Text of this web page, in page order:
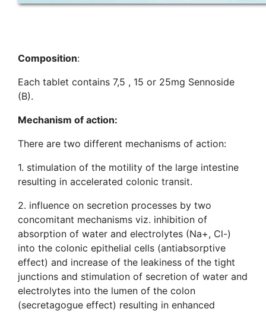
Composition:
Each tablet contains 7,5 , 15 or 25mg Sennoside
(B).
Mechanism of action:
There are two different mechanisms of action:
1. stimulation of the motility of the large intestine
resulting in accelerated colonic transit.
2. influence on secretion processes by two
concomitant mechanisms viz. inhibition of
absorption of water and electrolytes (Na+, Cl-)
into the colonic epithelial cells (antiabsorptive
effect) and increase of the leakiness of the tight
junctions and stimulation of secretion of water and
electrolytes into the lumen of the colon
(secretagogue effect) resulting in enhanced